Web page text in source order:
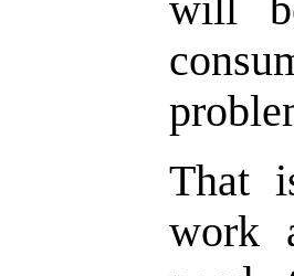
That
work